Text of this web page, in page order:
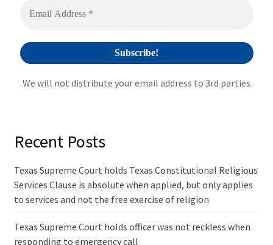
We will not distribute your email address to 3rd parties
Recent Posts
Texas Supreme Court holds Texas Constitutional Religious
Services Clause is absolute when applied, but only applies
to services and not the free exercise of religion
Texas Supreme Court holds officer was not reckless when
responding to emergency call